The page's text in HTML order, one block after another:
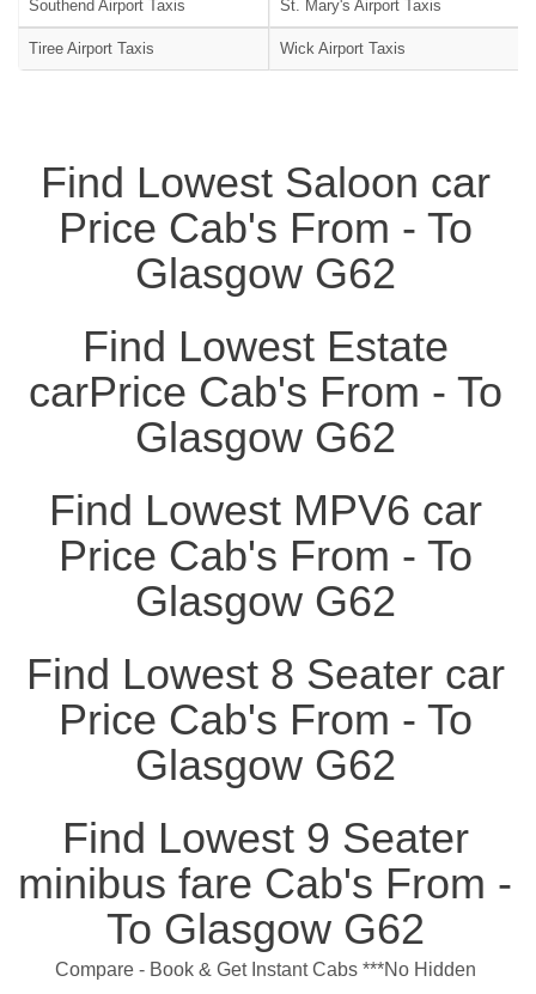
Southend Airport Taxis St. Mary's Airport Taxis
Tiree Airport Taxis Wick Airport Taxis
Find Lowest Saloon car
Price Cab's From - To
Glasgow G62
Find Lowest Estate
carPrice Cab's From - To
Glasgow G62
Find Lowest MPV6 car
Price Cab's From - To
Glasgow G62
Find Lowest 8 Seater car
Price Cab's From - To
Glasgow G62
Find Lowest 9 Seater
minibus fare Cab's From -
To Glasgow G62
Compare - Book & Get Instant Cabs ***No Hidden